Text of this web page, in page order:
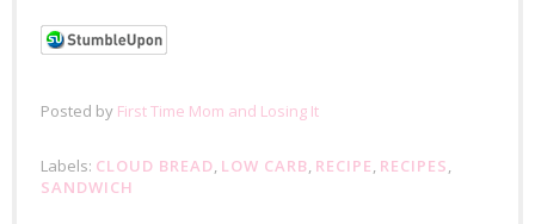
Posted by First Time Mom and Losing It
Labels: CLOUD BREAD, LOW CARB, RECIPE, RECIPES,
SANDWICH